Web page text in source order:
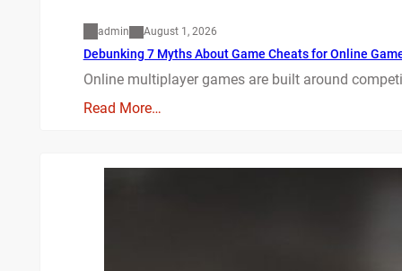
admin August 1, 2026
Debunking 7 Myths About Game Cheats for Online
Online multiplayer games are built around
Read More…